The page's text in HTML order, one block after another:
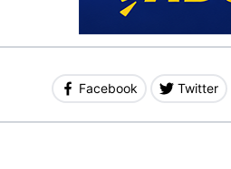
Facebook Twitter